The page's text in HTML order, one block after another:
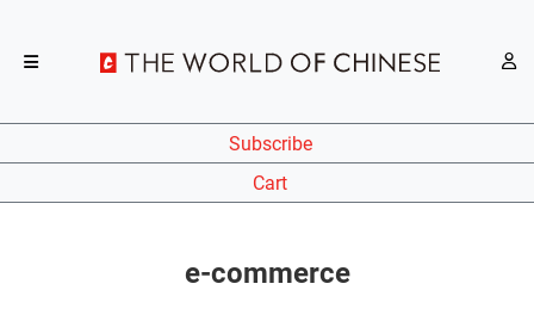
Subscribe
Cart
e-commerce